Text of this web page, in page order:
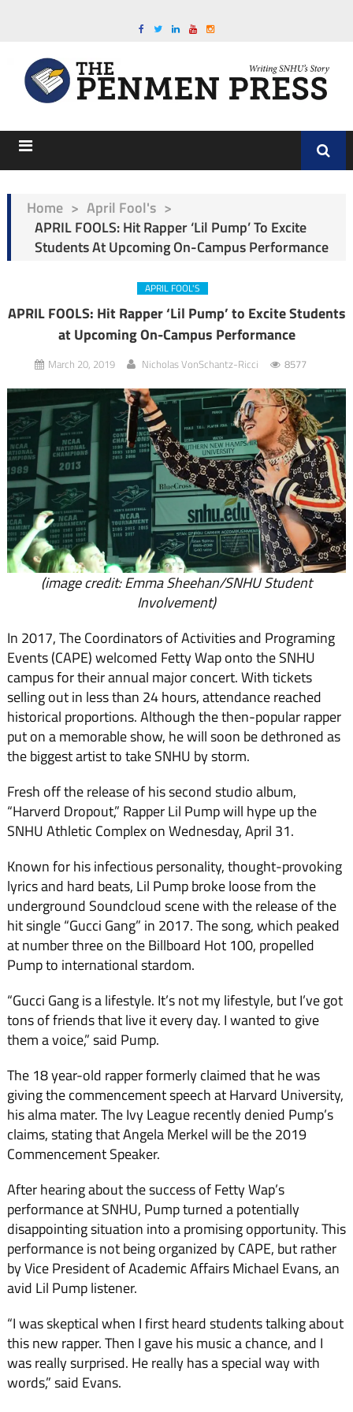
Home > April Fool's >
APRIL FOOLS: Hit Rapper ‘Lil Pump’ To Excite
Students At Upcoming On-Campus Performance
APRIL FOOL'S
APRIL FOOLS: Hit Rapper ‘Lil Pump’ to Excite Students
at Upcoming On-Campus Performance
March 20, 2019 Nicholas VonSchantz-Ricci 8577
(image credit: Emma Sheehan/SNHU Student
Involvement)
In 2017, The Coordinators of Activities and Programing
Events (CAPE) welcomed Fetty Wap onto the SNHU
campus for their annual major concert. With tickets
selling out in less than 24 hours, attendance reached
historical proportions. Although the then-popular rapper
put on a memorable show, he will soon be dethroned as
the biggest artist to take SNHU by storm.
Fresh off the release of his second studio album,
“Harverd Dropout,” Rapper Lil Pump will hype up the
SNHU Athletic Complex on Wednesday, April 31.
Known for his infectious personality, thought-provoking
lyrics and hard beats, Lil Pump broke loose from the
underground Soundcloud scene with the release of the
hit single “Gucci Gang” in 2017. The song, which peaked
at number three on the Billboard Hot 100, propelled
Pump to international stardom.
“Gucci Gang is a lifestyle. It’s not my lifestyle, but I’ve got
tons of friends that live it every day. I wanted to give
them a voice,” said Pump.
The 18 year-old rapper formerly claimed that he was
giving the commencement speech at Harvard University,
his alma mater. The Ivy League recently denied Pump’s
claims, stating that Angela Merkel will be the 2019
Commencement Speaker.
After hearing about the success of Fetty Wap’s
performance at SNHU, Pump turned a potentially
disappointing situation into a promising opportunity. This
performance is not being organized by CAPE, but rather
by Vice President of Academic Affairs Michael Evans, an
avid Lil Pump listener.
“I was skeptical when I first heard students talking about
this new rapper. Then I gave his music a chance, and I
was really surprised. He really has a special way with
words,” said Evans.